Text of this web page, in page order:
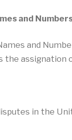
and
and
assignation
in the